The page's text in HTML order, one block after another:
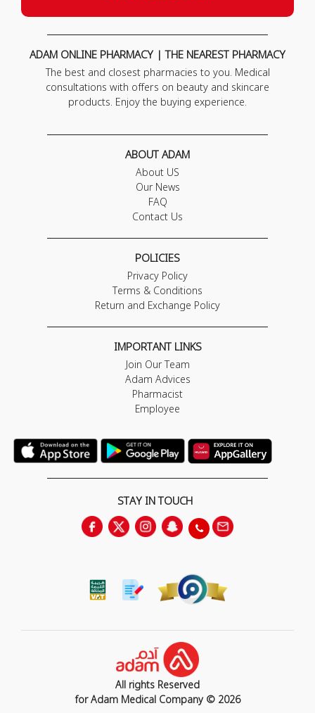
ADAM ONLINE PHARMACY | THE NEAREST PHARMACY
The best and closest pharmacies to you. Medical
consultations with offers on beauty and skincare
products. Enjoy the buying experience.
ABOUT ADAM
About US
Our News
FAQ
Contact Us
POLICIES
Privacy Policy
Terms & Conditions
Return and Exchange Policy
IMPORTANT LINKS
Join Our Team
Adam Advices
Pharmacist
Employee
STAY IN TOUCH
All rights Reserved
for Adam Medical Company © 2026